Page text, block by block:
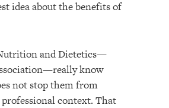
idea about the benefits of
and Dietetics—
know
not stop them from
context. That